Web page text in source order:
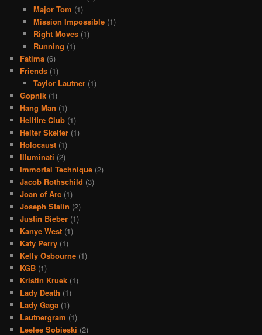
Major Tom (1)
Mission Impossible(1)
Right Moves(1)
Running (1)
Fatima (6)
Friends (1)
Taylor Lautner(1)
Gopnik (1)
Hang Man (1)
Hellfire Club (1)
Helter Skelter (1)
Holocaust (1)
Illuminati (2)
Immortal Technique (2)
Jacob Rothschild (3)
Joan of Arc (1)
Joseph Stalin (2)
Justin Bieber (1)
Kanye West (1)
Katy Perry (1)
Kelly Osbourne (1)
KGB (1)
Kristin Kruek (1)
Lady Death (1)
Lady Gaga (1)
Lautnergram (1)
Leelee Sobieski (2)